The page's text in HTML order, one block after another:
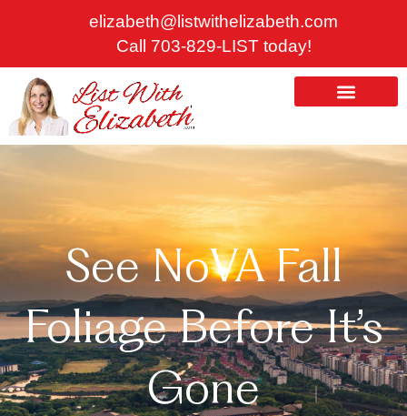
elizabeth@listwithelizabeth.com
Call 703-829-LIST today!
See NoVA Fall
Foliage Before It’s
Gone